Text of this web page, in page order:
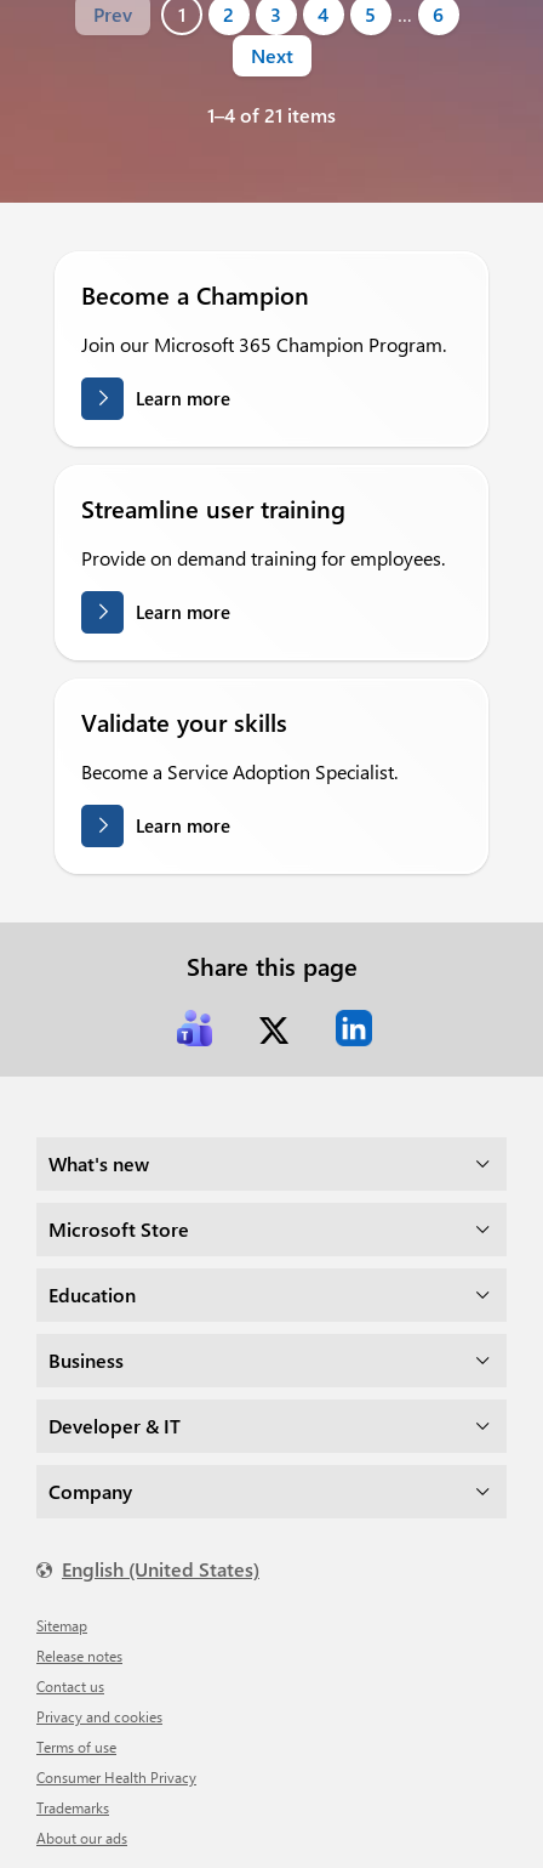
Prev 1 2 3 4 5 …
6
Next
1–4 of 21 items
Become a Champion
Join our Microsoft 365 Champion Program.
Learn more
Streamline user training
Provide on demand training for employees.
Learn more
Validate your skills
Become a Service Adoption Specialist.
Learn more
Share this page
What's new
Microsoft Store
Education
Business
Developer & IT
Company
English (United States)
Sitemap
Release notes
Contact us
Privacy and cookies
Terms of use
Consumer Health Privacy
Trademarks
About our ads